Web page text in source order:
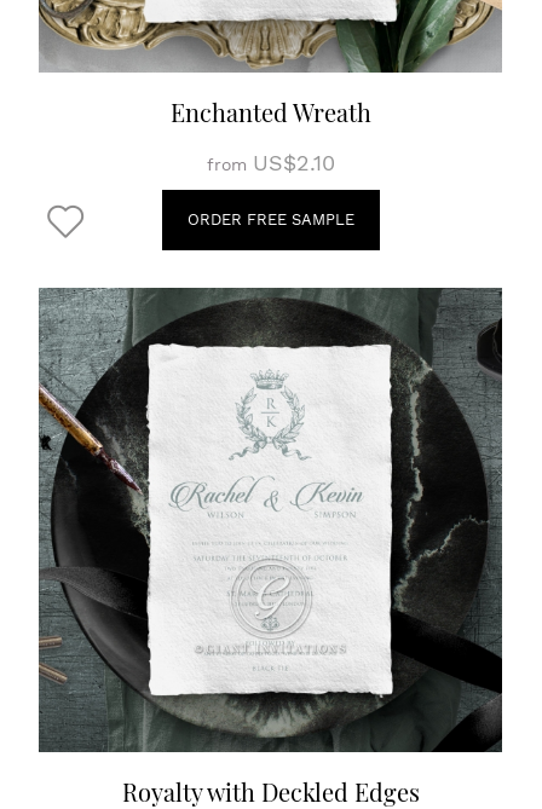
Enchanted Wreath
from US$2.10
ORDER FREE SAMPLE
Royalty with Deckled Edges